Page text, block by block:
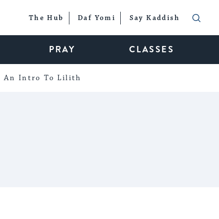
The Hub Daf Yomi Say Kaddish
PRAY CLASSES
An Intro To Lilith